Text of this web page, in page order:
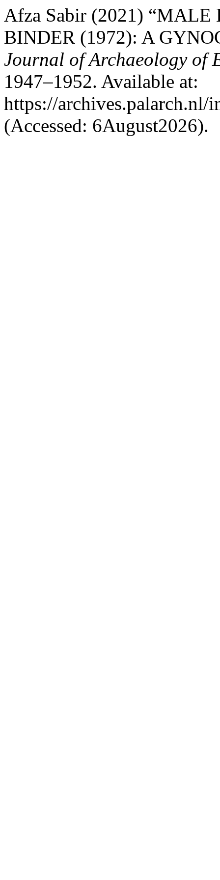
Afza Sabir (2021)
BINDER (1972): A
Journal of Archaeology of
1947–1952. Available at:
https://archives.palarch.nl/
(Accessed: 6August2026).